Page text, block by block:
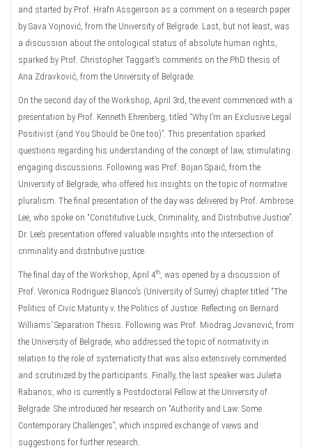
and started by Prof. Hrafn Assgeirson as a comment on a research paper
by Sava Vojnović, from the University of Belgrade. Last, but not least, was
a discussion about the ontological status of absolute human rights,
sparked by Prof. Christopher Taggart’s comments on the PhD thesis of
Ana Zdravković, from the University of Belgrade.
On the second day of the Workshop, April 3rd, the event commenced with a
presentation by Prof. Kenneth Ehrenberg, titled “Why I’m an Exclusive Legal
Positivist (and You Should be One too)”. This presentation sparked
questions regarding his understanding of the concept of law, stimulating
engaging discussions. Following was Prof. Bojan Spaić, from the
University of Belgrade, who offered his insights on the topic of normative
pluralism. The final presentation of the day was delivered by Prof. Ambrose
Lee, who spoke on “Constitutive Luck, Criminality, and Distributive Justice”.
Dr. Lee’s presentation offered valuable insights into the intersection of
criminality and distributive justice.
The final day of the Workshop, April 4th, was opened by a discussion of
Prof. Veronica Rodriguez Blanco’s (University of Surrey) chapter titled “The
Politics of Civic Maturity v. the Politics of Justice: Reflecting on Bernard
Williams’ Separation Thesis. Following was Prof. Miodrag Jovanović, from
the University of Belgrade, who addressed the topic of normativity in
relation to the role of systematicity that was also extensively commented
and scrutinized by the participants. Finally, the last speaker was Julieta
Rabanos, who is currently a Postdoctoral Fellow at the University of
Belgrade. She introduced her research on “Authority and Law: Some
Contemporary Challenges”, which inspired exchange of views and
suggestions for further research.